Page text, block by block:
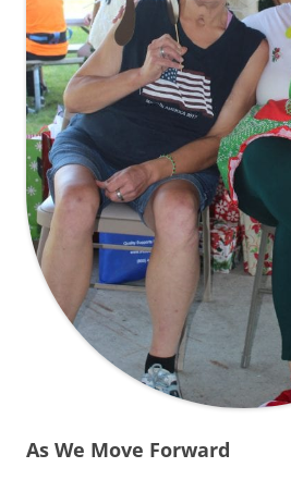
As We Move Forward